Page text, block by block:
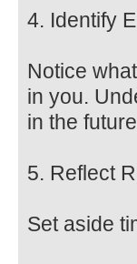
4. Identify
Notice
in you.
in the
5. Reflect
Set aside